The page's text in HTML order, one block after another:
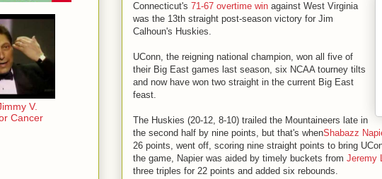
Connecticut's 71-67 overtime win against West Virginia
was the 13th straight post-season victory for Jim
Calhoun's Huskies.
UConn, the reigning national champion, won all five of
their Big East games last season, six NCAA tourney tilts
and now have won two straight in the current Big East
feast.
The Huskies (20-12, 8-10) trailed the Mountaineers late in
the second half by nine points, but that's whenShabazz
26 points, went off, scoring nine straight points to bring
the game, Napier was aided by timely buckets from Jeremy
three triples for 22 points and added six rebounds.
V.
Cancer